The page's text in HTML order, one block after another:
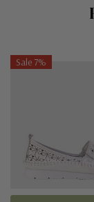
Sale 7%